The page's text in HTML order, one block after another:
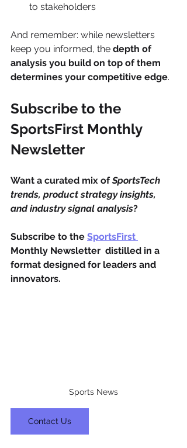
to stakeholders
And remember: while newsletters
keep you informed, the depth of
analysis you build on top of them
determines your competitive edge.
Subscribe to the
SportsFirst Monthly
Newsletter
Want a curated mix of SportsTech
trends, product strategy insights,
and industry signal analysis?
Subscribe to the SportsFirst
Monthly Newsletter  distilled in a
format designed for leaders and
innovators.
Sports News
Contact Us